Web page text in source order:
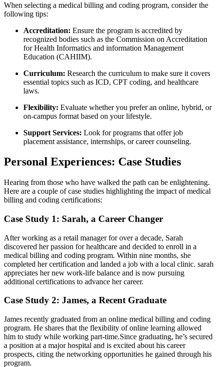
When selecting a medical billing and coding program, ⁣consider the
following tips:
Accreditation: Ensure the program is accredited⁣ by
recognized bodies such as the Commission on⁣ Accreditation⁤
for Health⁣ Informatics and information⁢ Management
Education ⁣(CAHIIM).
Curriculum: Research ‍the ‍curriculum to make sure it covers
⁢essential topics such as ICD, CPT coding, and healthcare
laws.
Flexibility: Evaluate whether you prefer an online, hybrid, ⁣or
on-campus format based on your lifestyle.
Support ​Services: Look for programs that offer job
placement assistance, internships, or career counseling.
Personal ‍Experiences: ​Case Studies
Hearing from those who have walked the path can be enlightening.
Here are a couple of case studies highlighting the impact of medical
billing and coding certifications:
Case Study 1: Sarah, a Career Changer
After⁣ working as⁢ a retail manager for over a decade, ‌Sarah
discovered her passion for ⁤healthcare and decided to enroll in a
medical billing and ⁣coding program. Within nine ⁣months, she
completed her certification and landed a job with a local clinic. sarah
appreciates her new work-life balance and is now pursuing
additional certifications to advance ⁢her career.
Case Study 2: James, a Recent Graduate
James recently ‍graduated from an online medical billing ⁤and coding
program. He‍ shares that the flexibility⁤ of online learning allowed
him to study while working part-time.Since graduating, he’s secured
a position at a major hospital and is excited about his career‍
prospects, citing ⁣the networking opportunities ​he gained through his
program.